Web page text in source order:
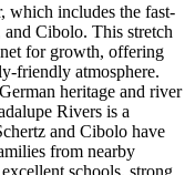
which includes the fast-
Cibolo. This stretch
for growth, offering
friendly atmosphere.
heritage and river
Rivers is a
and Cibolo have
from nearby
schools, strong